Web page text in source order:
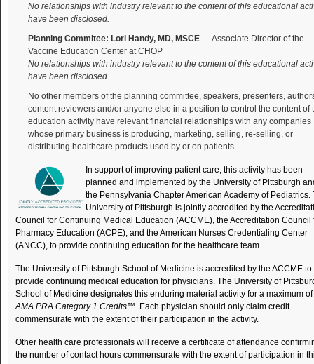
No relationships with industry relevant to the content of this educational
have been disclosed.
Planning Commitee: Lori Handy, MD, MSCE — Associate Director of the
Vaccine Education Center at CHOP
No relationships with industry relevant to the content of this educational
have been disclosed.
No other members of the planning committee, speakers, presenters,
content reviewers and/or anyone else in a position to control the content of
education activity have relevant financial relationships with any companies
whose primary business is producing, marketing, selling, re-selling, or
distributing healthcare products used by or on patients.
In support of improving patient care, this activity has been
planned and implemented by the University of Pittsburgh
the Pennsylvania Chapter American Academy of Pediatrics.
University of Pittsburgh is jointly accredited by the
Council for Continuing Medical Education (ACCME), the Accreditation Council
Pharmacy Education (ACPE), and the American Nurses Credentialing Center
(ANCC), to provide continuing education for the healthcare team.
The University of Pittsburgh School of Medicine is accredited by the ACCME to
provide continuing medical education for physicians. The University of
School of Medicine designates this enduring material activity for a maximum of
AMA PRA Category 1 Credits™. Each physician should only claim credit
commensurate with the extent of their participation in the activity.
Other health care professionals will receive a certificate of attendance
the number of contact hours commensurate with the extent of participation in